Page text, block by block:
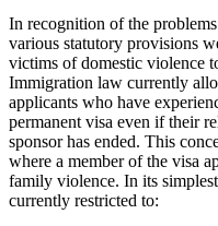
In recognition of the
various statutory provisions
victims of domestic violence
Immigration law currently
applicants who have
permanent visa even if their
sponsor has ended. This
where a member of the visa
family violence. In its
currently restricted to: